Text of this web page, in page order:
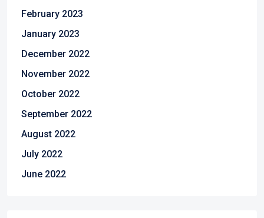
February 2023
January 2023
December 2022
November 2022
October 2022
September 2022
August 2022
July 2022
June 2022